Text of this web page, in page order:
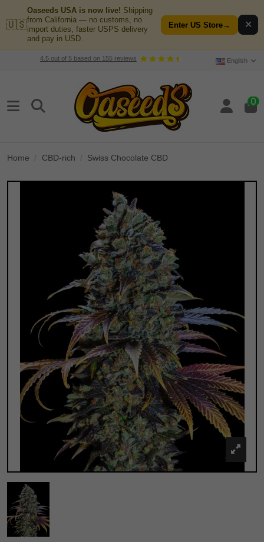
🇺🇸
Oaseeds USA is now live! Shipping
from California — no customs, no
import duties, faster USPS delivery
and pay in USD.
Enter US Store→ ✕
4.5out of 5based on 155reviews English
0
Home CBD-rich Swiss Chocolate CBD